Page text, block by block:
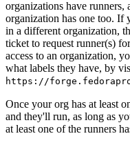
organizations have runners,
organization has one too.
in a different organization,
ticket to request runner(s)
access to an organization,
what labels they have, by
https://
Once your org has at least
and they'll run, as long as
at least one of the runners